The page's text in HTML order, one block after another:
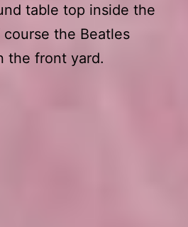
table top inside the
the Beatles
the front yard.